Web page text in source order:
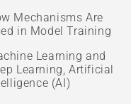
Mechanisms Are
in Model Training
Learning and
Learning, Artificial
(AI)